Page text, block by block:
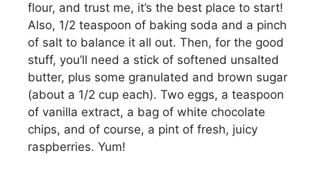
flour, and trust me, it’s the best place to start!
Also, 1/2 teaspoon of baking soda and a pinch
of salt to balance it all out. Then, for the good
stuff, you’ll need a stick of softened unsalted
butter, plus some granulated and brown sugar
(about a 1/2 cup each). Two eggs, a teaspoon
of vanilla extract, a bag of white chocolate
chips, and of course, a pint of fresh, juicy
raspberries. Yum!